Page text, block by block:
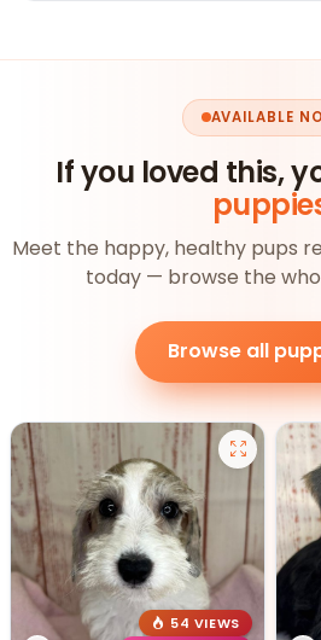
AVAILABLE
If you loved this,
Meet the happy, healthy pups
today — browse the
Browse all
54 VIEWS